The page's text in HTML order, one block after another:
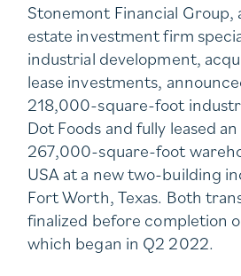
Stonemont Financial Group,
estate investment firm
industrial development,
lease investments,
218,000-square-foot
Dot Foods and fully leased
267,000-square-foot
USA at a new two-building
Fort Worth, Texas. Both
finalized before completion
which began in Q2 2022.